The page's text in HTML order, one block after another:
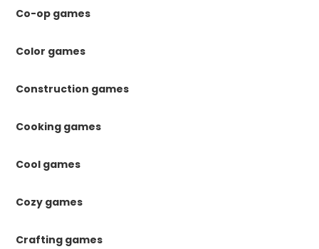
Co-op games
Color games
Construction games
Cooking games
Cool games
Cozy games
Crafting games